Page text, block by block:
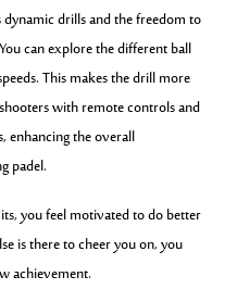
drills and the freedom to
can explore the different ball
This makes the drill more
with remote controls and
enhancing the overall
padel.
you feel motivated to do better
is there to cheer you on, you
achievement.